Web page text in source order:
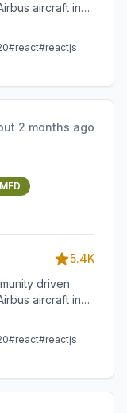
aircraft in
to reality as
#react#reactjs
2 months ago
MFD
5.4K
driven
aircraft in
to reality as
#react#reactjs